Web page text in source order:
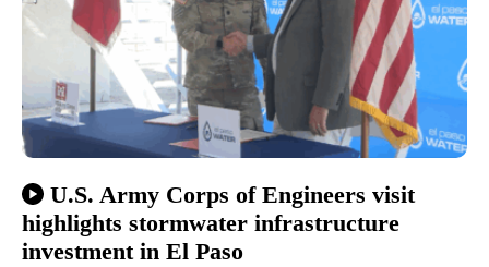
U.S. Army Corps of Engineers visit
highlights stormwater infrastructure
investment in El Paso